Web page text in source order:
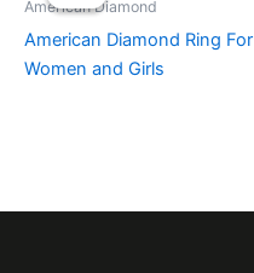
American Diamond
American Diamond Ring For
Women and Girls